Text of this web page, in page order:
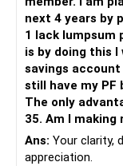
EMIs.
– Consider
principal.
– You can plan
redemptions.
– Also, check if
prepayment
– Avoid reducing
– This will save
next 4 years by
1 lack lumpsum
is by doing this
savings
still have my PF
The only
35. Am I
Ans: Your clarity,
appreciation.